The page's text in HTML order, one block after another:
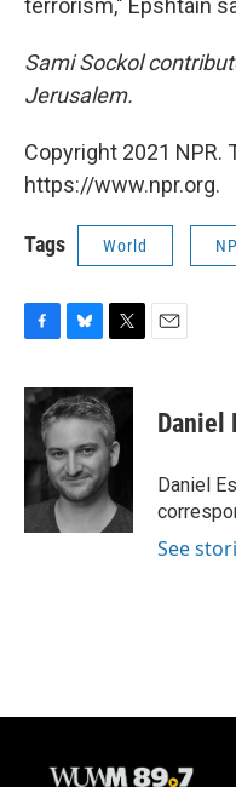
terrorism," Epshtain
Sami Sockol
Jerusalem.
Copyright 2021 NPR.
https://www.npr.org.
Tags World
c
e
o
o
k
u
e
k
y
i
t
t
e
r
Daniel
Daniel
See